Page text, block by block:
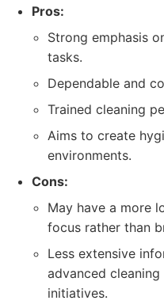
Pros:
Strong emphasis
tasks.
Dependable and
Trained cleaning
Aims to create
environments.
Cons:
May have a more
focus rather than
Less extensive
advanced
initiatives.